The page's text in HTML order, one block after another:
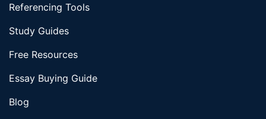
Referencing Tools
Study Guides
Free Resources
Essay Buying Guide
Blog